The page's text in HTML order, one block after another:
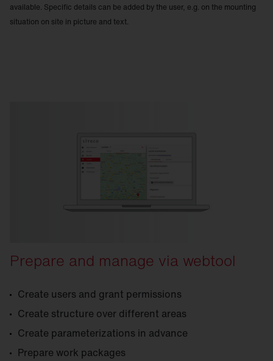
available. Specific details can be added by the user, e.g. on the mounting
situation on site in picture and text.
Prepare and manage via webtool
Create users and grant permissions
Create structure over different areas
Create parameterizations in advance
Prepare work packages